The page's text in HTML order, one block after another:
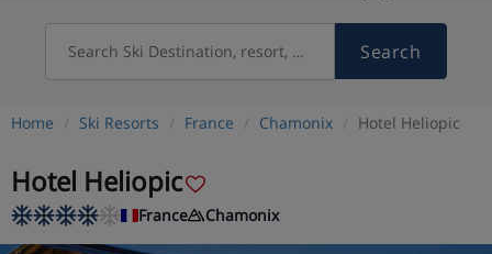
Search Ski Destination, resort, country Search
Home Ski Resorts France Chamonix Hotel Heliopic
Hotel Heliopic
France Chamonix